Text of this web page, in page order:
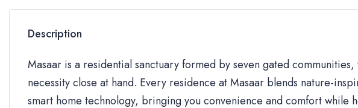
Description
Masaar is a residential sanctuary formed by seven gated
necessity close at hand. Every residence at Masaar blends nature-
smart home technology, bringing you convenience and comfort while